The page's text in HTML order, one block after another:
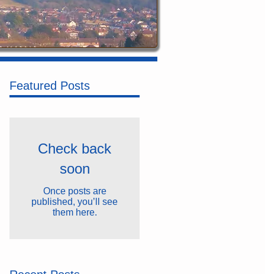
Featured Posts
Check back
soon
Once posts are
published, you’ll see
them here.